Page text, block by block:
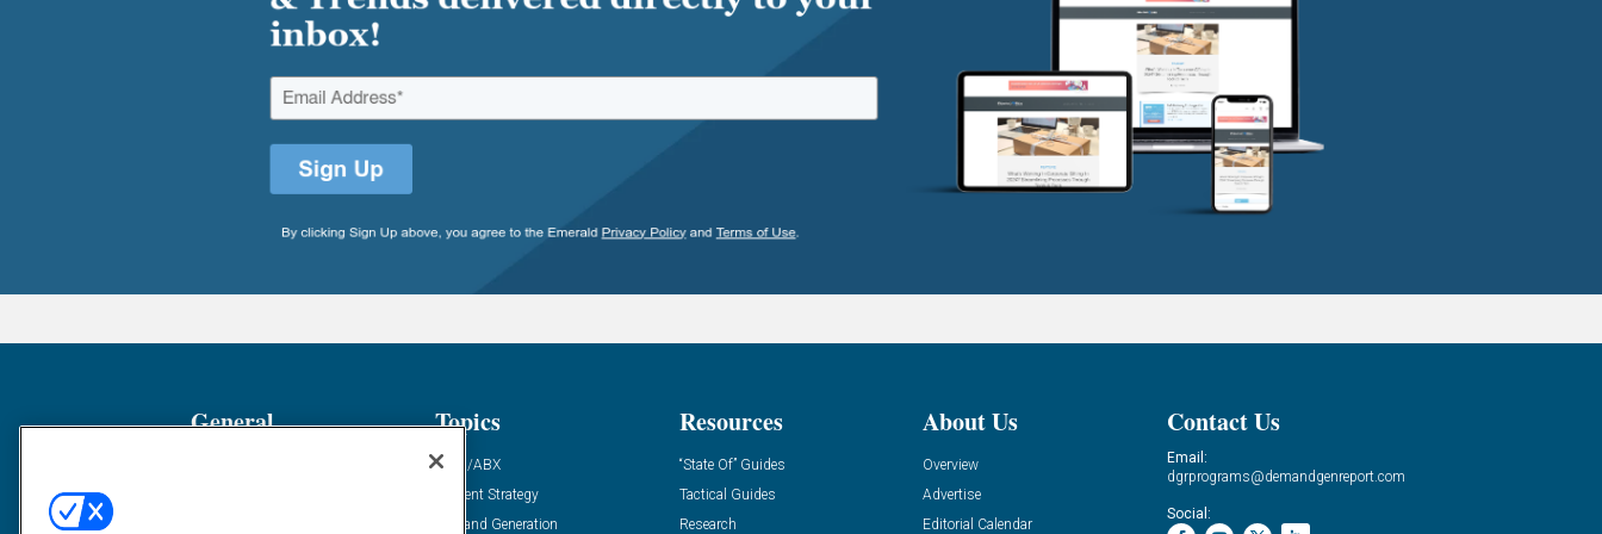
General Topics
ABM/ABX
Content Strategy
Demand Generation
Resources
“State Of” Guides
Tactical Guides
Research
About Us
Overview
Advertise
Editorial Calendar
Contact Us
Email:
dgrprograms@demandgenreport.com
Social: